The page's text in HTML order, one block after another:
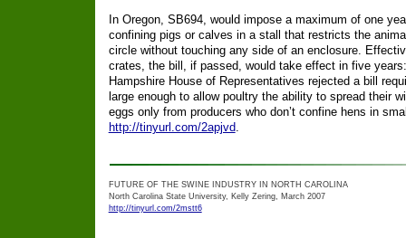
In Oregon, SB694, would impose a maximum of one
confining pigs or calves in a stall that restricts the
circle without touching any side of an enclosure.
crates, the bill, if passed, would take effect in five
Hampshire House of Representatives rejected a bill
large enough to allow poultry the ability to spread their
eggs only from producers who don’t confine hens in
http://tinyurl.com/2apjvd.
FUTURE OF THE SWINE INDUSTRY IN NORTH CAROLINA
North Carolina State University, Kelly Zering, March 2007
http://tinyurl.com/2mstt6